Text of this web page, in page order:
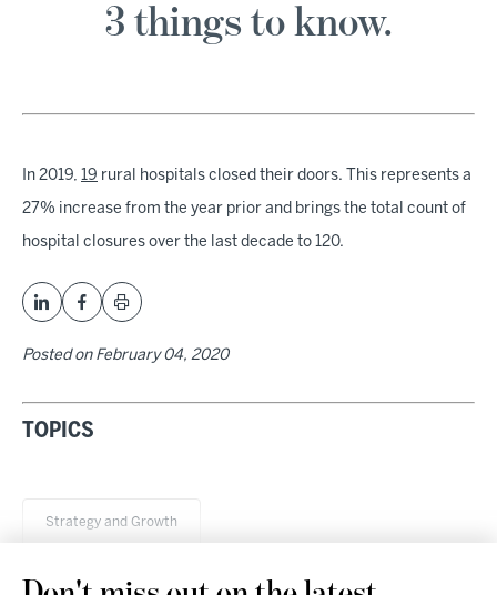
3 things to know.
In 2019, 19 rural hospitals closed their doors. This represents a
27% increase from the year prior and brings the total count of
hospital closures over the last decade to 120.
Posted on February 04, 2020
TOPICS
Strategy and Growth